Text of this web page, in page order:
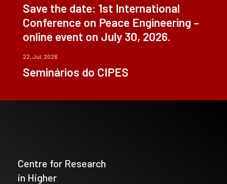
Save the date: 1st International
Conference on Peace Engineering –
online event on July 30, 2026.
22, Jul, 2026
Seminários do CIPES
Centre for Research
in Higher